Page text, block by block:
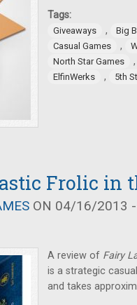
Tags:
Giveaways ,
Big
Casual Games
,
North Star Games
ElfinWerks , 5th
Frolic in
ON 04/16/2013
A review of Fairy
is a strategic
and takes